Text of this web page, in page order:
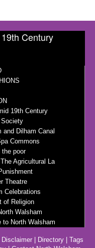
Century
19th Century
Society
Dilham Canal
Commons
poor
Agricultural La
Theatre
Celebrations
of Religion
Walsham
to North Walsham
Disclaimer| Directory| Tags